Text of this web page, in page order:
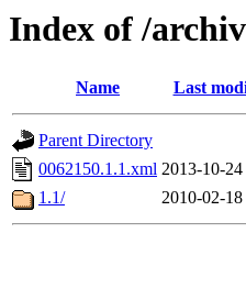
Index of /
Name Last
Parent Directory
0062150.1.1.xml 2013-10-
1.1/
2010-02-